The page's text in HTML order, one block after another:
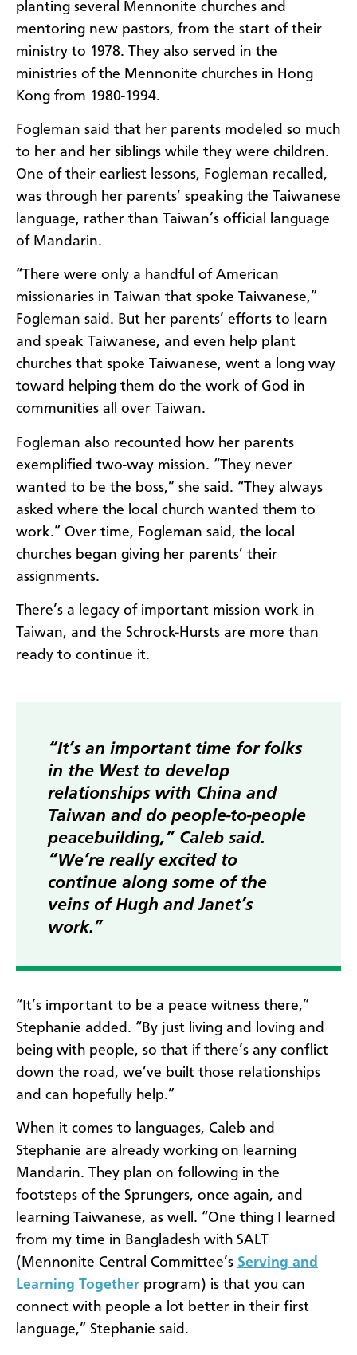
planting several Mennonite churches and
mentoring new pastors, from the start of their
ministry to 1978. They also served in the
ministries of the Mennonite churches in Hong
Kong from 1980-1994.
Fogleman said that her parents modeled so much
to her and her siblings while they were children.
One of their earliest lessons, Fogleman recalled,
was through her parents’ speaking the Taiwanese
language, rather than Taiwan’s official language
of Mandarin.
“There were only a handful of American
missionaries in Taiwan that spoke Taiwanese,”
Fogleman said. But her parents’ efforts to learn
and speak Taiwanese, and even help plant
churches that spoke Taiwanese, went a long way
toward helping them do the work of God in
communities all over Taiwan.
Fogleman also recounted how her parents
exemplified two-way mission. “They never
wanted to be the boss,” she said. “They always
asked where the local church wanted them to
work.” Over time, Fogleman said, the local
churches began giving her parents’ their
assignments.
There’s a legacy of important mission work in
Taiwan, and the Schrock-Hursts are more than
ready to continue it.
“It’s an important time for folks
in the West to develop
relationships with China and
Taiwan and do people-to-people
peacebuilding,” Caleb said.
“We’re really excited to
continue along some of the
veins of Hugh and Janet’s
work.”
“It’s important to be a peace witness there,”
Stephanie added. “By just living and loving and
being with people, so that if there’s any conflict
down the road, we’ve built those relationships
and can hopefully help.”
When it comes to languages, Caleb and
Stephanie are already working on learning
Mandarin. They plan on following in the
footsteps of the Sprungers, once again, and
learning Taiwanese, as well. “One thing I learned
from my time in Bangladesh with SALT
(Mennonite Central Committee’s Serving and
Learning Together program) is that you can
connect with people a lot better in their first
language,” Stephanie said.